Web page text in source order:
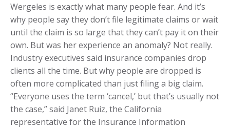
Wergeles is exactly what many people fear. And it’s
why people say they don’t file legitimate claims or wait
until the claim is so large that they can’t pay it on their
own. But was her experience an anomaly? Not really.
Industry executives said insurance companies drop
clients all the time. But why people are dropped is
often more complicated than just filing a big claim.
“Everyone uses the term ‘cancel,’ but that’s usually not
the case,” said Janet Ruiz, the California
representative for the Insurance Information